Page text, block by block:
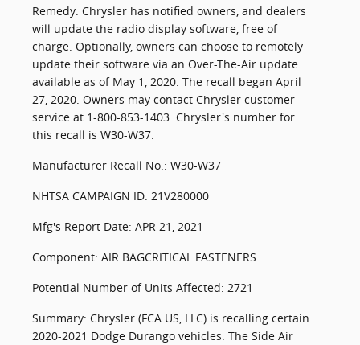
Remedy: Chrysler has notified owners, and dealers
will update the radio display software, free of
charge. Optionally, owners can choose to remotely
update their software via an Over-The-Air update
available as of May 1, 2020. The recall began April
27, 2020. Owners may contact Chrysler customer
service at 1-800-853-1403. Chrysler's number for
this recall is W30-W37.
Manufacturer Recall No.: W30-W37
NHTSA CAMPAIGN ID: 21V280000
Mfg's Report Date: APR 21, 2021
Component: AIR BAGCRITICAL FASTENERS
Potential Number of Units Affected: 2721
Summary: Chrysler (FCA US, LLC) is recalling certain
2020-2021 Dodge Durango vehicles. The Side Air